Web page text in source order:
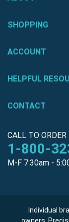
SHOPPING
ACCOUNT
HELPFUL
CONTACT
CALL TO ORDER
1-800-
M-F 7:30am -
Individual